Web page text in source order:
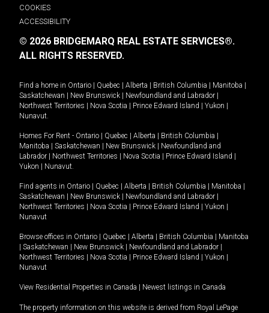
COOKIES
ACCESSIBILITY
© 2026 BRIDGEMARQ REAL ESTATE SERVICES®.
ALL RIGHTS RESERVED.
Find a home in Ontario Quebec Alberta British Columbia Manitoba
Saskatchewan
New Brunswick Newfoundland and Labrador
Northwest Territories
Nova Scotia Prince Edward Island Yukon
Nunavut.
Homes For Rent - Ontario Quebec Alberta British Columbia
Manitoba
Saskatchewan New Brunswick
Newfoundland and
Labrador
Northwest Territories Nova Scotia Prince Edward Island
Yukon
Nunavut.
Find agents in Ontario Quebec Alberta British Columbia Manitoba
Saskatchewan
New Brunswick Newfoundland and Labrador
Northwest Territories
Nova Scotia Prince Edward Island Yukon
Nunavut
Browse offices in Ontario Quebec Alberta British Columbia
Manitoba
Saskatchewan New Brunswick Newfoundland and Labrador
Northwest Territories
Nova Scotia Prince Edward Island Yukon
Nunavut
View Residential Properties in Canada Newest listings in Canada
The property information on this website is derived from Royal LePage